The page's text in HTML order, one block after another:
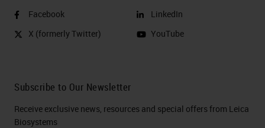
Facebook
X (formerly Twitter)
LinkedIn
YouTube
Subscribe to Our Newsletter
Receive exclusive news, resources and special offers from Leica
Biosystems